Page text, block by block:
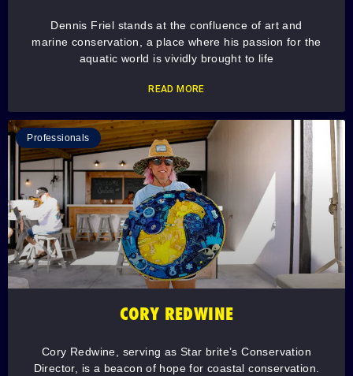
Dennis Friel stands at the confluence of art and
marine conservation, a place where his passion for the
aquatic world is vividly brought to life
READ MORE
Professionals
CORY REDWINE
Cory Redwine, serving as Star brite’s Conservation
Director, is a beacon of hope for coastal conservation.